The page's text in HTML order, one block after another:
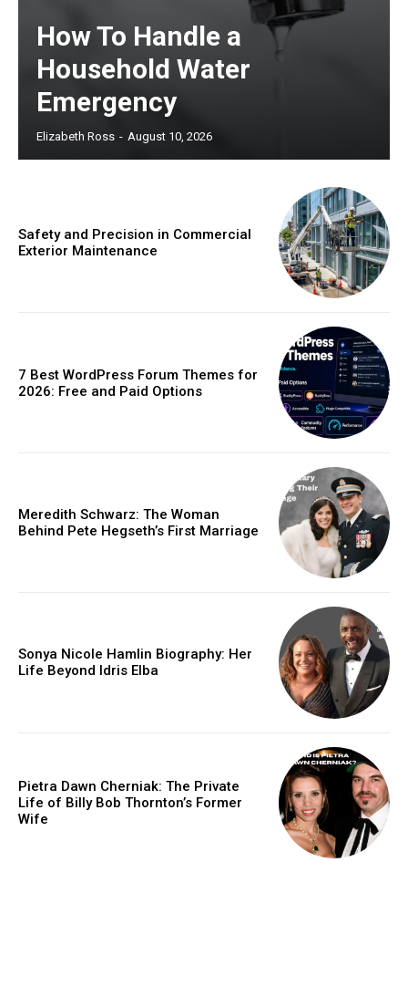
How To Handle a
Household Water
Emergency
Elizabeth Ross - August 10, 2026
Safety and Precision in Commercial
Exterior Maintenance
7 Best WordPress Forum Themes for
2026: Free and Paid Options
Meredith Schwarz: The Woman
Behind Pete Hegseth’s First Marriage
Sonya Nicole Hamlin Biography: Her
Life Beyond Idris Elba
Pietra Dawn Cherniak: The Private
Life of Billy Bob Thornton’s Former
Wife